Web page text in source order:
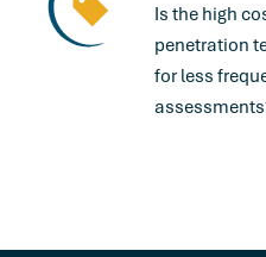
Is the high
penetration
for less